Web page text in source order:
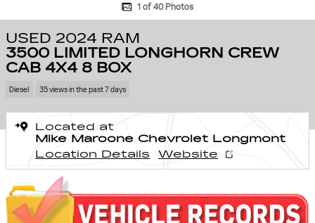
1 of 40 Photos
USED 2024 RAM
3500 LIMITED LONGHORN CREW
CAB 4X4 8 BOX
Diesel 35 views in the past 7 days
Located at
Mike Maroone Chevrolet Longmont
Location Details
Website